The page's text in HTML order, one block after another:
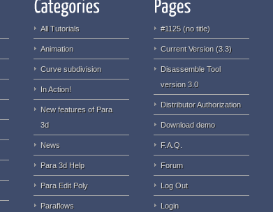
All Tutorials
Animation
Curve subdivision
In Action!
New features of Para
3d
News
Para 3d Help
Para Edit Poly
Paraflows
#1125 (no title)
Current Version (3.3)
Disassemble Tool
version 3.0
Distributor Authorization
Download demo
F.A.Q.
Forum
Log Out
Login